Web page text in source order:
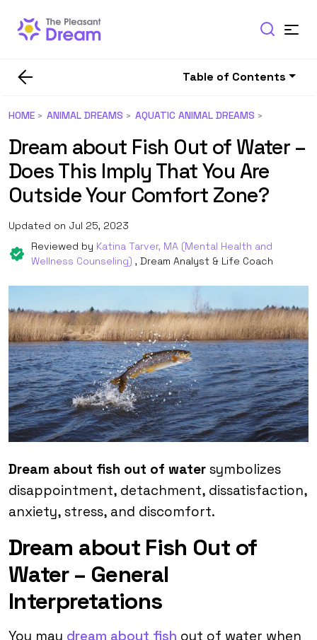
Table of Contents
HOME ANIMAL DREAMS AQUATIC ANIMAL DREAMS
Dream about Fish Out of Water –
Does This Imply That You Are
Outside Your Comfort Zone?
Updated on Jul 25, 2023
Reviewed by Katina Tarver, MA (Mental Health and
Wellness Counseling) , Dream Analyst & Life Coach
Dream about fish out of water symbolizes
disappointment, detachment, dissatisfaction,
anxiety, stress, and discomfort.
Dream about Fish Out of
Water – General
Interpretations
You may dream about fish out of water when